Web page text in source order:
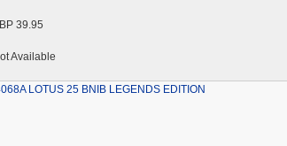
39.95
Available
LOTUS 25 BNIB LEGENDS EDITION